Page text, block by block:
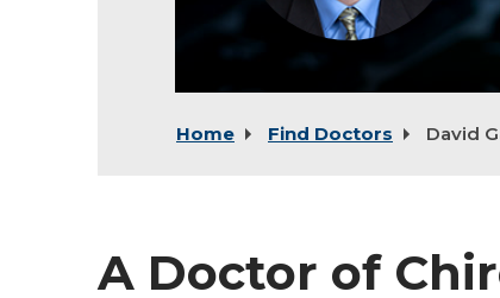
Home Find Doctors David
A Doctor of